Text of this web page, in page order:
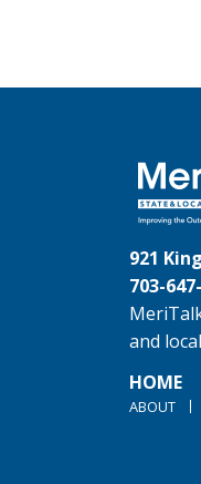
921
703-
and
HOME
ABOUT